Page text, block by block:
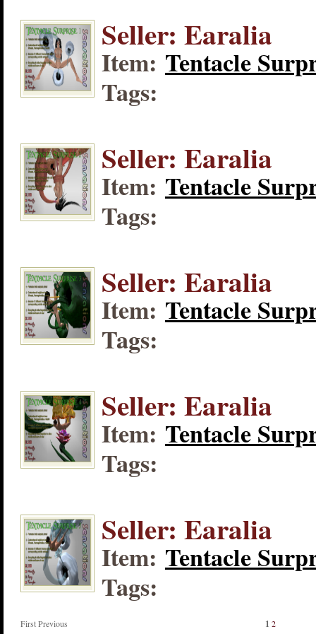
Seller: Earalia
Item: Tentacle
Tags:
Seller: Earalia
Item: Tentacle
Tags:
Seller: Earalia
Item: Tentacle
Tags:
Seller: Earalia
Item: Tentacle
Tags:
Seller: Earalia
Item: Tentacle
Tags:
First Previous 1 2